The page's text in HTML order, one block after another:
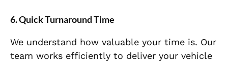
6. Quick Turnaround Time
We understand how valuable your time is. Our
team works efficiently to deliver your vehicle